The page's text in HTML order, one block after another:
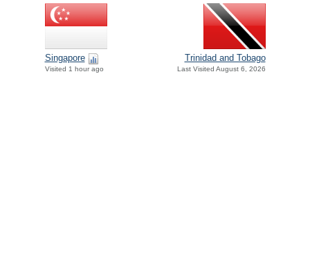
Singapore
Visited 1 hour ago
Trinidad and Tobago
Last Visited August 6, 2026